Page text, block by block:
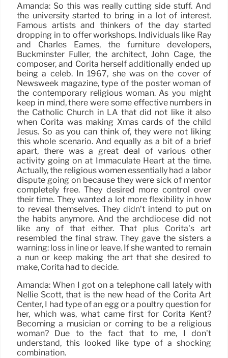
Amanda: So this was really cutting side stuff. And
the university started to bring in a lot of interest.
Famous artists and thinkers of the day started
dropping in to offer workshops. Individuals like Ray
and Charles Eames, the furniture developers,
Buckminster Fuller, the architect, John Cage, the
composer, and Corita herself additionally ended up
being a celeb. In 1967, she was on the cover of
Newsweek magazine, type of the poster woman of
the contemporary religious woman. As you might
keep in mind, there were some effective numbers in
the Catholic Church in LA that did not like it also
when Corita was making Xmas cards of the child
Jesus. So as you can think of, they were not liking
this whole scenario. And equally as a bit of a brief
apart, there was a great deal of various other
activity going on at Immaculate Heart at the time.
Actually, the religious women essentially had a labor
dispute going on because they were sick of mentor
completely free. They desired more control over
their time. They wanted a lot more flexibility in how
to reveal themselves. They didn’t intend to put on
the habits anymore. And the archdiocese did not
like any of that either. That plus Corita’s art
resembled the final straw. They gave the sisters a
warning: loss in line or leave. If she wanted to remain
a nun or keep making the art that she desired to
make, Corita had to decide.
Amanda: When I got on a telephone call lately with
Nellie Scott, that is the new head of the Corita Art
Center, I had type of an egg or a poultry question for
her, which was, what came first for Corita Kent?
Becoming a musician or coming to be a religious
woman? Due to the fact that to me, I don’t
understand, this looked like type of a shocking
combination.